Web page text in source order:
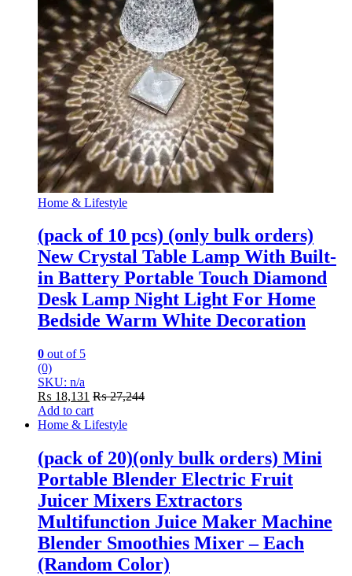
Home & Lifestyle
(pack of 10 pcs) (only bulk orders)
New Crystal Table Lamp With Built-
in Battery Portable Touch Diamond
Desk Lamp Night Light For Home
Bedside Warm White Decoration
0 out of 5
(0)
SKU: n/a
₨ 18,131 ₨27,244
Add to cart
Home & Lifestyle
(pack of 20)(only bulk orders) Mini
Portable Blender Electric Fruit
Juicer Mixers Extractors
Multifunction Juice Maker Machine
Blender Smoothies Mixer – Each
(Random Color)